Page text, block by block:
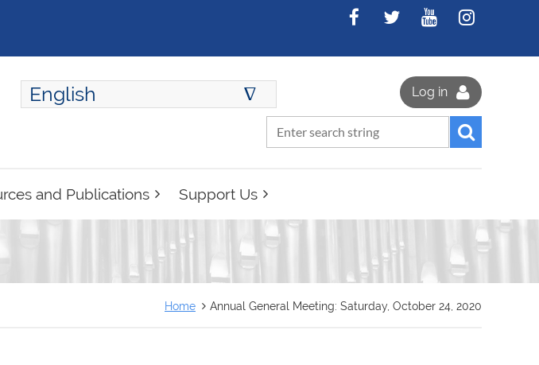
Log in
English ∆
and Publications Support Us
Home Annual General Meeting: Saturday, October 24, 2020